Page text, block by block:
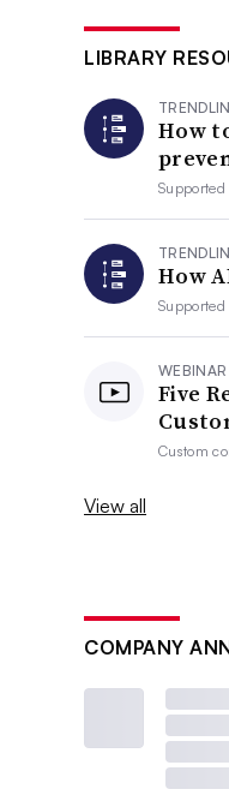
LIBRARY
How
How
Five
Custom
View all
COMPANY